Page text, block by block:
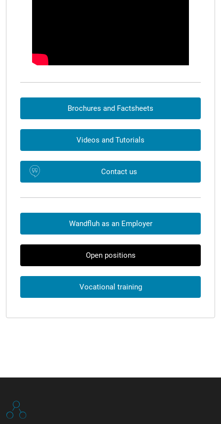
Brochures and Factsheets
Videos and Tutorials
Contact us
Wandfluh as an Employer
Open positions
Vocational training